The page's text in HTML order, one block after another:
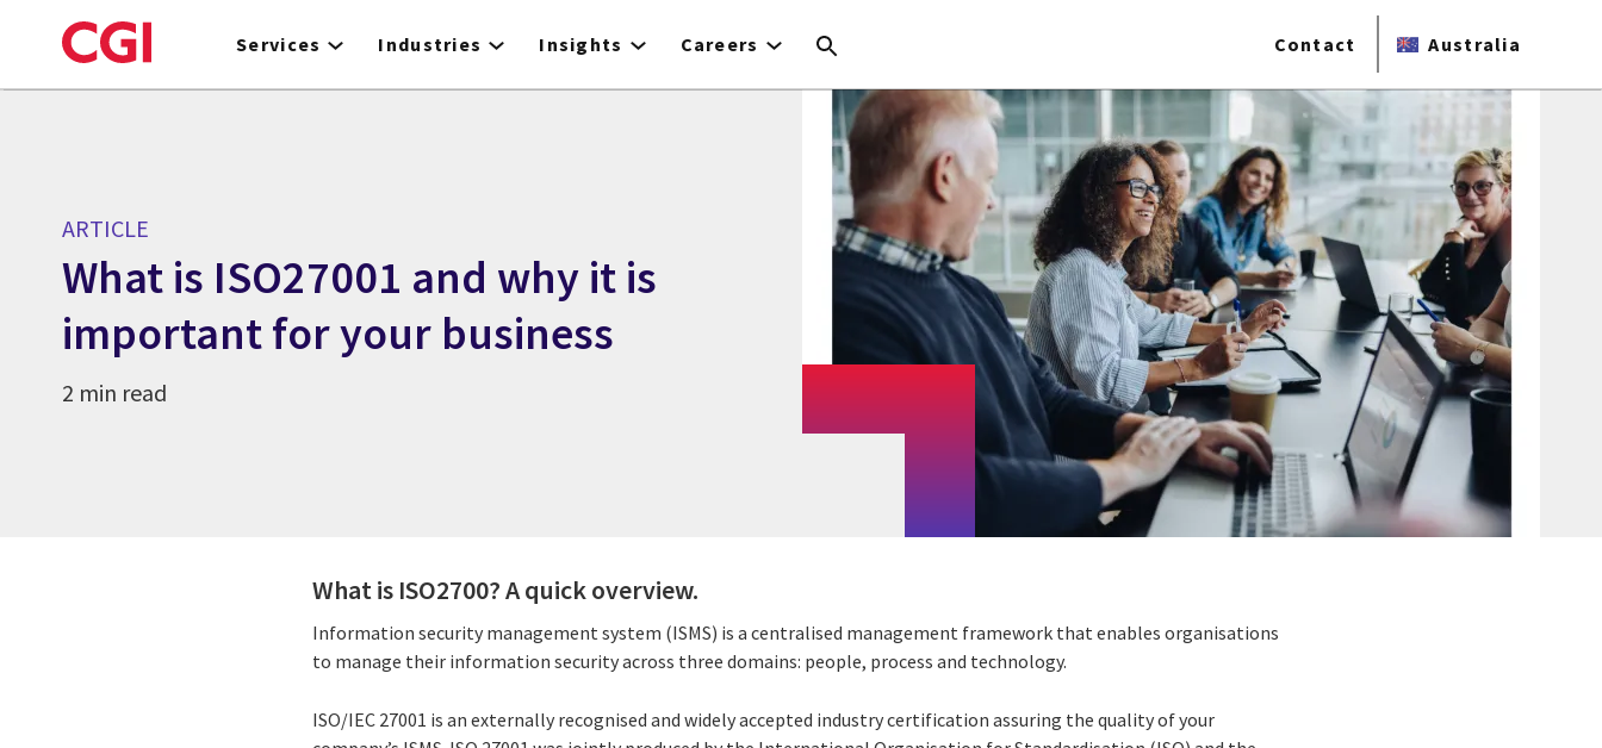
to
Services Industries Insights Careers Contact Australia
ARTICLE
What is ISO27001 and why it is
important for your business
2 min read
What is ISO2700? A quick overview.
Information security management system (ISMS) is a centralised management framework that enables organisations
to manage their information security across three domains: people, process and technology.
ISO/IEC 27001 is an externally recognised and widely accepted industry certification assuring the quality of your